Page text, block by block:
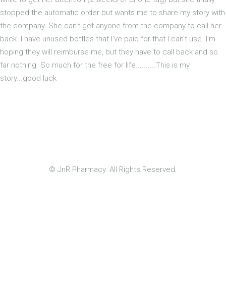
stopped the automatic order but wants me to share my story with
the company. She can't get anyone from the company to call her
back. I have unused bottles that I've paid for that I can't use. I'm
hoping they will reimburse me, but they have to call back and so
far nothing. So much for the free for life..........This is my
story...good luck
© JnR Pharmacy. All Rights Reserved.